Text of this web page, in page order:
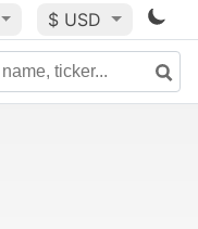
$ USD